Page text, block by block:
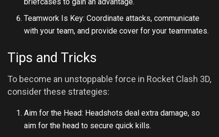
Teamwork Is Key: Coordinate attacks, communicate
with your team, and provide cover for your teammates.
Tips and Tricks
To become an unstoppable force in Rocket Clash 3D,
consider these strategies:
Aim for the Head: Headshots deal extra damage, so
aim for the head to secure quick kills.